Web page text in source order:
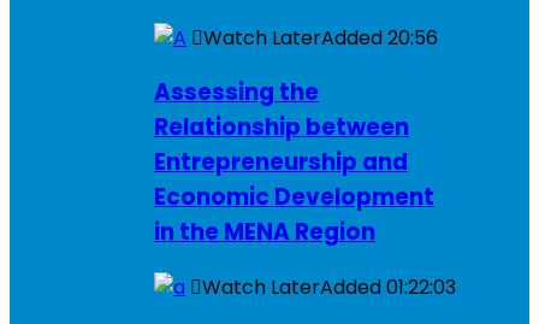
Watch LaterAdded20:56
Assessing the
Relationship between
Entrepreneurship and
Economic Development
in the MENA Region
Watch LaterAdded01:22:03